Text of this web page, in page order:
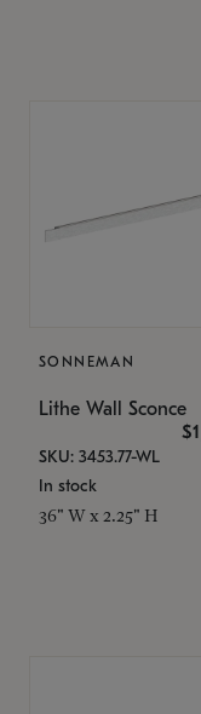
SONNEMAN
Lithe Wall Sconce
SKU: 3453.77-WL
In stock
36" W x 2.25" H